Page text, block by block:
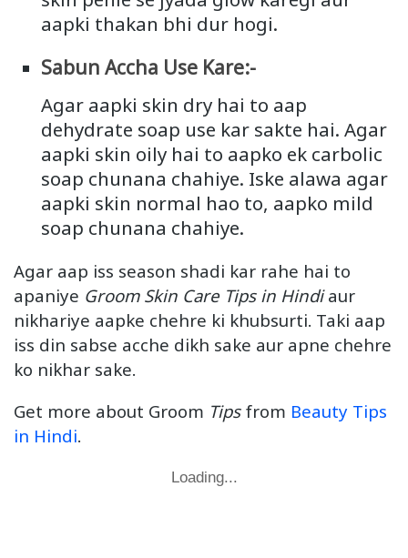
aapki thakan bhi dur hogi.
Sabun Accha Use Kare:-
Agar aapki skin dry hai to aap
dehydrate soap use kar sakte hai. Agar
aapki skin oily hai to aapko ek carbolic
soap chunana chahiye. Iske alawa agar
aapki skin normal hao to, aapko mild
soap chunana chahiye.
Agar aap iss season shadi kar rahe hai to
apaniye Groom Skin Care Tips in Hindiaur
nikhariye aapke chehre ki khubsurti. Taki aap
iss din sabse acche dikh sake aur apne chehre
ko nikhar sake.
Get more about Groom Tips from Beauty Tips
in Hindi.
Loading...